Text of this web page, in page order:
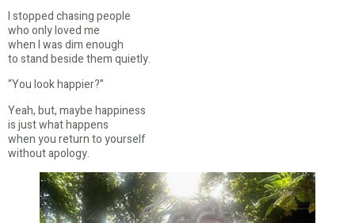
I stopped chasing people
who only loved me
when I was dim enough
to stand beside them quietly.
“You look happier?”
Yeah, but, maybe happiness
is just what happens
when you return to yourself
without apology.